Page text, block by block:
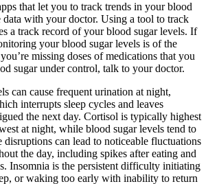
that let you to track trends in your blood
data with your doctor. Using a tool to track
a track record of your blood sugar levels. If
your blood sugar levels is of the
missing doses of medications that you
sugar under control, talk to your doctor.
can cause frequent urination at night,
interrupts sleep cycles and leaves
the next day. Cortisol is typically highest
at night, while blood sugar levels tend to
disruptions can lead to noticeable fluctuations
the day, including spikes after eating and
Insomnia is the persistent difficulty initiating
or waking too early with inability to return